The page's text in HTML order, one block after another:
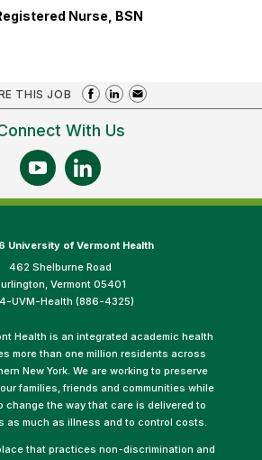
Nurse, BSN
THIS JOB
With Us
University of Vermont Health
462 Shelburne Road
Vermont 05401
UVM-Health (886-4325)
Health is an integrated academic health
more than one million residents across
New York. We are working to preserve
families, friends and communities while
change the way that care is delivered to
as much as illness and to control costs.
that practices non-discrimination and